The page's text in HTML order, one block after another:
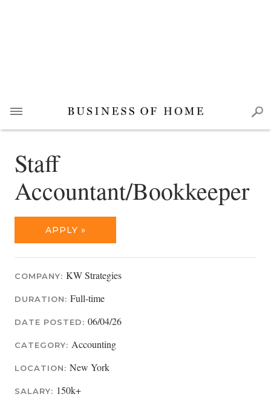
Staff
Accountant/Bookkeeper
APPLY »
COMPANY: KW Strategies
DURATION: Full-time
DATE POSTED: 06/04/26
CATEGORY: Accounting
LOCATION: New York
SALARY: 150k+